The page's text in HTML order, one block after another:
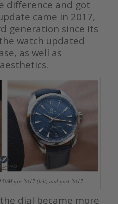
difference and got
came in 2017,
generation since its
watch updated
as well as
pre-2017 (left) and post-2017
dial became more